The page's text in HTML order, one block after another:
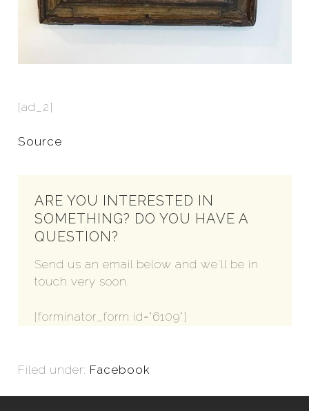
[ad_2]
Source
ARE YOU INTERESTED IN
SOMETHING? DO YOU HAVE A
QUESTION?
Send us an email below and we'll be in
touch very soon.
[forminator_form id="6109"]
Filed under: Facebook